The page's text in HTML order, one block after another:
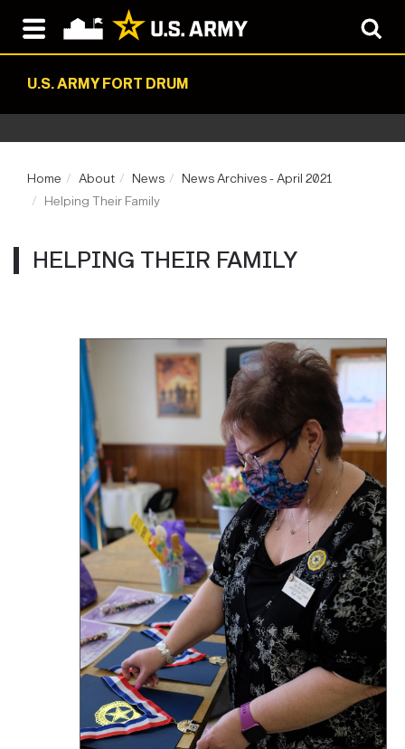
U.S. ARMY FORT DRUM
Home About News
News Archives - April 2021
Helping Their Family
HELPING THEIR FAMILY